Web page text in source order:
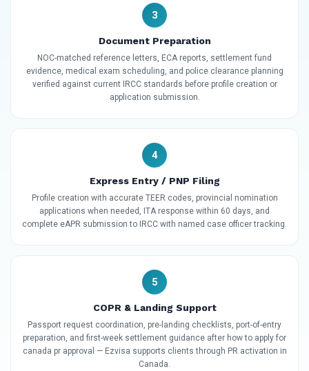
3
Document Preparation
NOC-matched reference letters, ECA reports, settlement fund
evidence, medical exam scheduling, and police clearance planning
verified against current IRCC standards before profile creation or
application submission.
4
Express Entry / PNP Filing
Profile creation with accurate TEER codes, provincial nomination
applications when needed, ITA response within 60 days, and
complete eAPR submission to IRCC with named case officer tracking.
5
COPR & Landing Support
Passport request coordination, pre-landing checklists, port-of-entry
preparation, and first-week settlement guidance after how to apply for
canada pr approval — Ezvisa supports clients through PR activation in
Canada.